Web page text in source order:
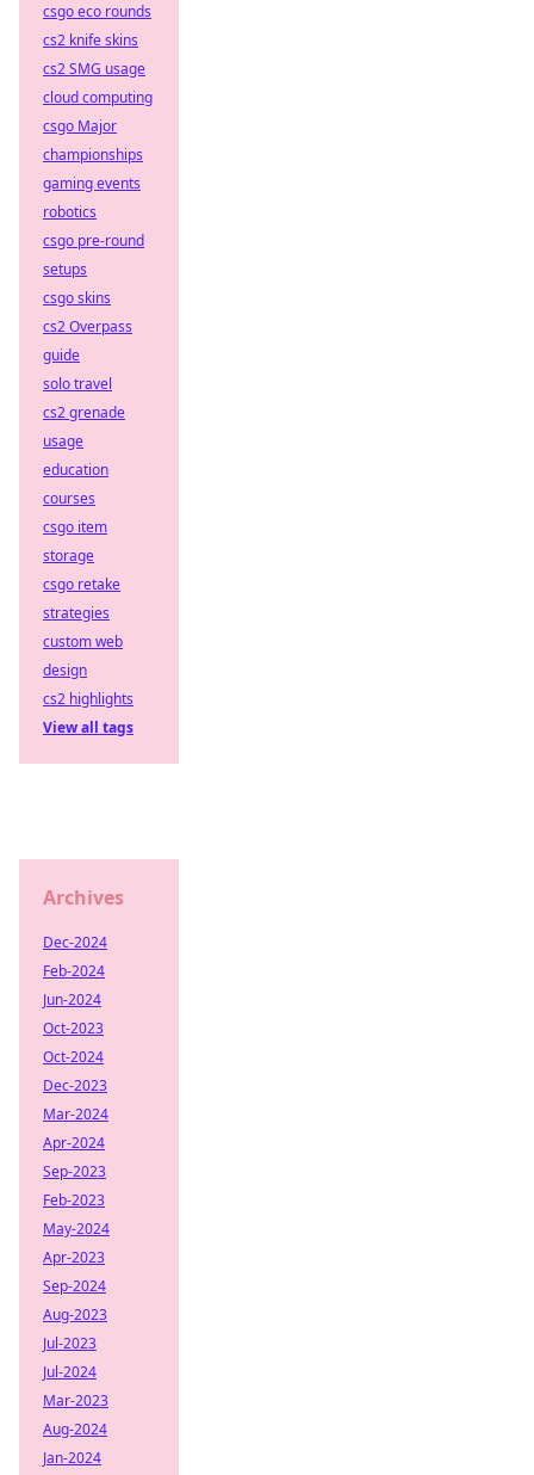
csgo eco rounds
cs2 knife skins
cs2 SMG usage
cloud computing
csgo Major
championships
gaming events
robotics
csgo pre-round
setups
csgo skins
cs2 Overpass
guide
solo travel
cs2 grenade
usage
education
courses
csgo item
storage
csgo retake
strategies
custom web
design
cs2 highlights
View all tags
Archives
Dec-2024
Feb-2024
Jun-2024
Oct-2023
Oct-2024
Dec-2023
Mar-2024
Apr-2024
Sep-2023
Feb-2023
May-2024
Apr-2023
Sep-2024
Aug-2023
Jul-2023
Jul-2024
Mar-2023
Aug-2024
Jan-2024